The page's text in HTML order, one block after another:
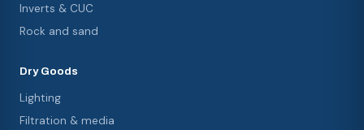
Inverts & CUC
Rock and sand
Dry Goods
Lighting
Filtration & media